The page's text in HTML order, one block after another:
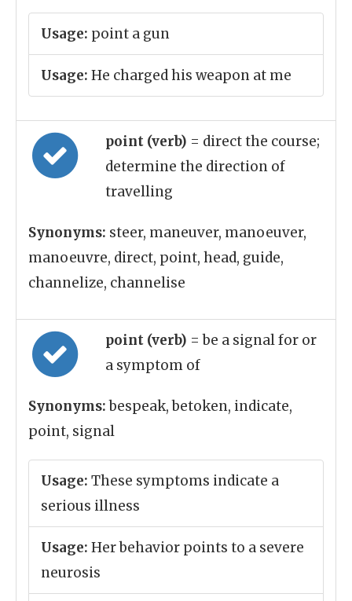
Usage: point a gun
Usage: He charged his weapon at me
point (verb) = direct the course;
determine the direction of
travelling
Synonyms: steer, maneuver, manoeuver,
manoeuvre, direct, point, head, guide,
channelize, channelise
point (verb) = be a signal for or
a symptom of
Synonyms:bespeak, betoken, indicate,
point, signal
Usage: These symptoms indicate a
serious illness
Usage: Her behavior points to a severe
neurosis